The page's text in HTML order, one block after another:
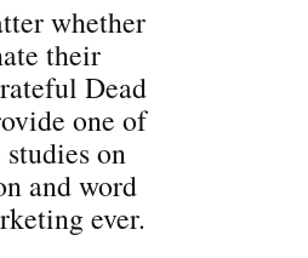
whether
their
Dead
one of
studies on
and word
ever.